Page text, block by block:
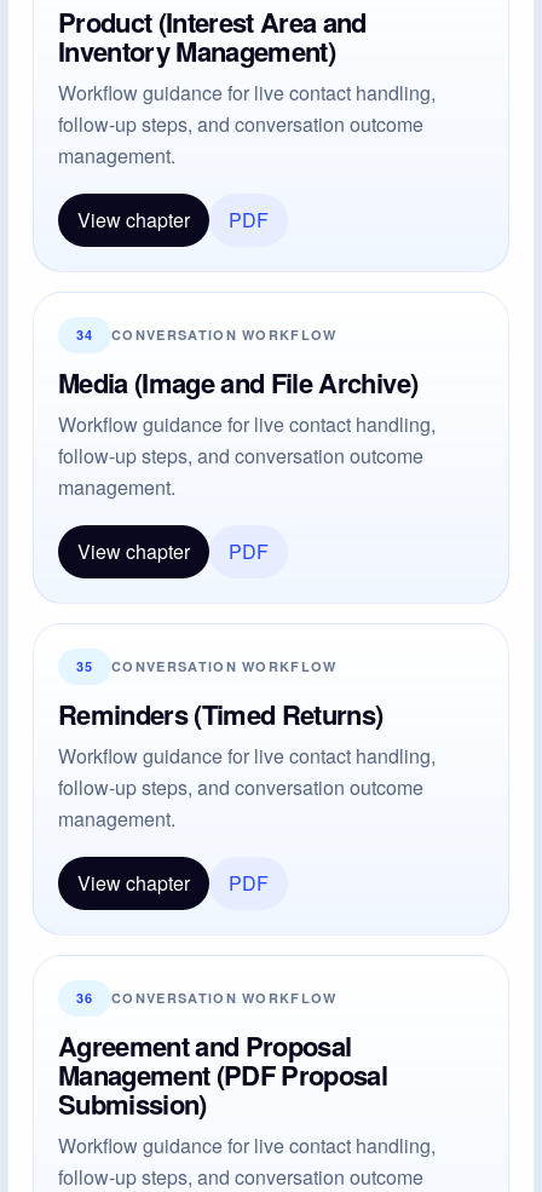
Product (Interest Area and
Inventory Management)
Workflow guidance for live contact handling,
follow-up steps, and conversation outcome
management.
View chapter PDF
34 CONVERSATION WORKFLOW
Media (Image and File Archive)
Workflow guidance for live contact handling,
follow-up steps, and conversation outcome
management.
View chapter PDF
35 CONVERSATION WORKFLOW
Reminders (Timed Returns)
Workflow guidance for live contact handling,
follow-up steps, and conversation outcome
management.
View chapter PDF
36 CONVERSATION WORKFLOW
Agreement and Proposal
Management (PDF Proposal
Submission)
Workflow guidance for live contact handling,
follow-up steps, and conversation outcome